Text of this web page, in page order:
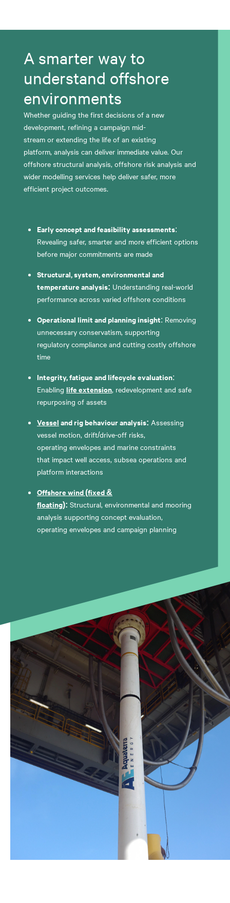
A smarter way to
understand offshore
environments
Whether guiding the first decisions of a new
development, refining a campaign mid-
stream or extending the life of an existing
platform, analysis can deliver immediate value. Our
offshore structural analysis, offshore risk analysis and
wider modelling services help deliver safer, more
efficient project outcomes.
Early concept and feasibility assessments:
Revealing safer, smarter and more efficient options
before major commitments are made
Structural, system, environmental and
temperature analysis: Understanding real-world
performance across varied offshore conditions
Operational limit and planning insight: Removing
unnecessary conservatism, supporting
regulatory compliance and cutting costly offshore
time
Integrity, fatigue and lifecycle evaluation:
Enabling life extension, redevelopment and safe
repurposing of assets
Vesseland rig behaviour analysis: Assessing
vessel motion, drift/drive-off risks,
operating envelopes and marine constraints
that impact well access, subsea operations and
platform interactions
Offshore wind (fixed &
floating): Structural, environmental and mooring
analysis supporting concept evaluation,
operating envelopes and campaign planning